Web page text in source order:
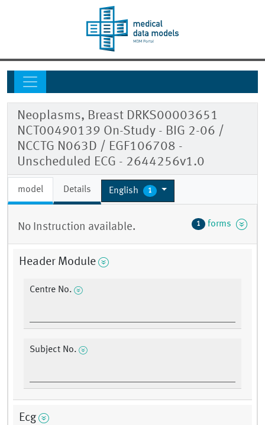
Neoplasms, Breast DRKS00003651
NCT00490139 On-Study - BIG 2-06 /
NCCTG N063D / EGF106708 -
Unscheduled ECG - 2644256v1.0
model Details English 1
No Instruction available. 1 forms
Header Module
Centre No.
Subject No.
Ecg